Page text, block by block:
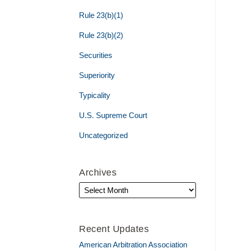
Rule 23(b)(1)
Rule 23(b)(2)
Securities
Superiority
Typicality
U.S. Supreme Court
Uncategorized
Archives
Recent Updates
American Arbitration Association